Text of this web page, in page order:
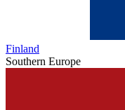
Finland
Southern Europe